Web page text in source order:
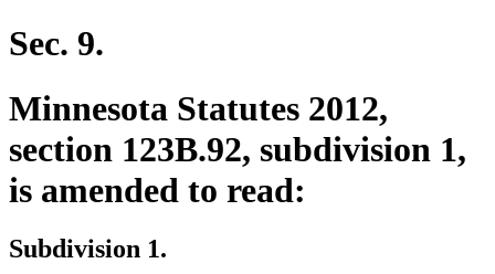
Sec. 9.
Minnesota Statutes 2012,
section 123B.92, subdivision 1,
is amended to read:
Subdivision 1.